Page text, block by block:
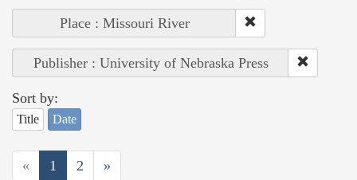
Place : Missouri River
Publisher : University of Nebraska Press
Sort by:
Title Date
« 1 2 »